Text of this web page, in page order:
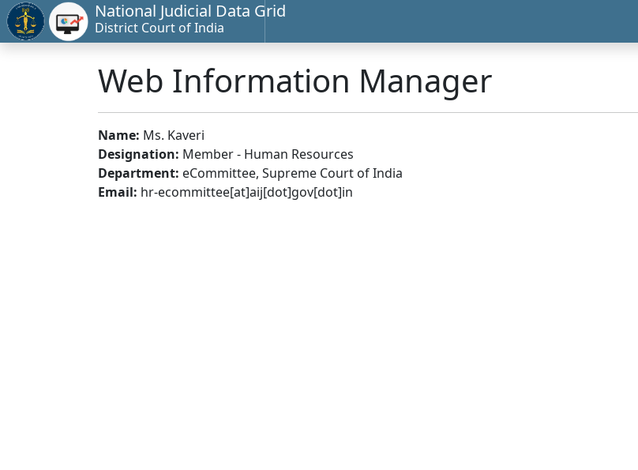
National Judicial Data Grid
District Court of India
Web Information Manager
Name: Ms. Kaveri
Designation: Member - Human Resources
Department: eCommittee, Supreme Court of India
Email: hr-ecommittee[at]aij[dot]gov[dot]in